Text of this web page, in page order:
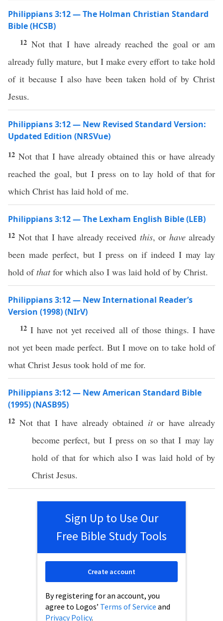
Philippians 3:12 — The Holman Christian Standard
Bible (HCSB)
12 Not that I have already reached the goal or am
already fully mature, but I make every effort to take hold
of it because I also have been taken hold of by Christ
Jesus.
Philippians 3:12 — New Revised Standard Version:
Updated Edition (NRSVue)
12 Not that I have already obtained this or have already
reached the goal, but I press on to lay hold of that for
which Christ has laid hold of me.
Philippians 3:12 — The Lexham English Bible (LEB)
12 Not that I have already received this, or havealready
been made perfect, but I press on if indeed I may lay
hold ofthatfor which also I was laid hold of by Christ.
Philippians 3:12 — New International Reader’s
Version (1998) (NIrV)
12I have not yet received all of those things. I have
not yet been made perfect. But I move on to take hold of
what Christ Jesus took hold of me for.
Philippians 3:12 — New American Standard Bible
(1995) (NASB95)
12 Not that I have already obtained it or have already
becomeperfect, but I presson so that I may lay
hold of that for which alsoI waslaid hold of by
Christ Jesus.
Sign Up to Use Our
Free Bible Study Tools
By registering for an account, you
agree to Logos’ Terms of Service and
Privacy Policy.
Create account